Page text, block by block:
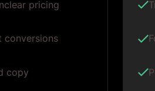
pricing
conversions
copy